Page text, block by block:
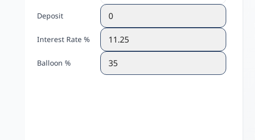
Deposit
Interest Rate %
Balloon %